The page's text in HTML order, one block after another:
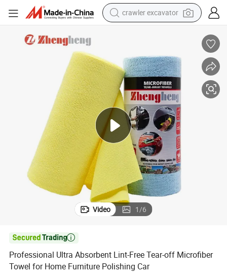
crawler excavator
electric bike
shoulder bag
human hair wig
electric car
earbud
Video 1/6

Professional Ultra Absorbent Lint-Free Tear-off Microfiber
Towel for Home Furniture Polishing Car